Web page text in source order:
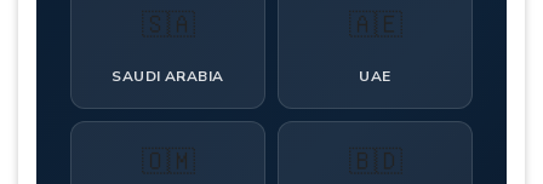
🇸🇦
SAUDI ARABIA
🇦🇪
UAE
🇴🇲 🇧🇩